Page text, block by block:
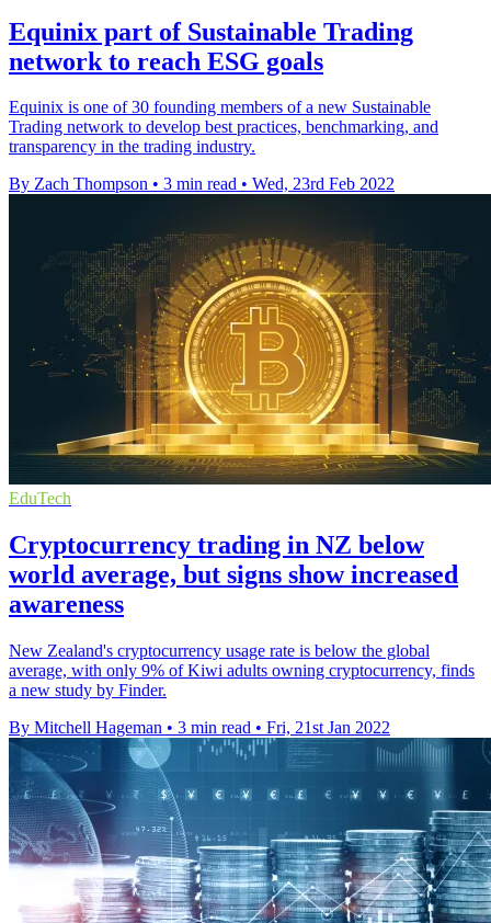
Equinix part of Sustainable Trading
network to reach ESG goals
Equinix is one of 30 founding members of a new Sustainable
Trading network to develop best practices, benchmarking, and
transparency in the trading industry.
By Zach Thompson • 3 min read • Wed, 23rd Feb 2022
EduTech
Cryptocurrency trading in NZ below
world average, but signs show increased
awareness
New Zealand's cryptocurrency usage rate is below the global
average, with only 9% of Kiwi adults owning cryptocurrency, finds
a new study by Finder.
By Mitchell Hageman • 3 min read • Fri, 21st Jan 2022